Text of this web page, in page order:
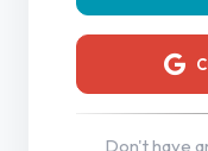
Don't have